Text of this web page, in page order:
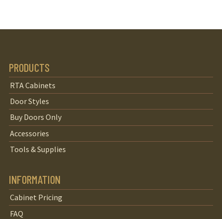
PRODUCTS
RTA Cabinets
Door Styles
Buy Doors Only
Accessories
Tools & Supplies
INFORMATION
Cabinet Pricing
FAQ